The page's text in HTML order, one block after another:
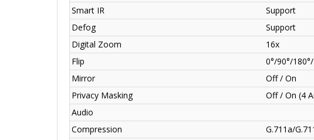
Smart IR
Support
Defog
Support
Digital Zoom
16x
Flip
0°/90°/
Mirror
Off / On
Privacy Masking
Off / On (4
Audio
Compression
G.711a/